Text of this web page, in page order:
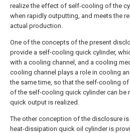
realize the effect of self-cooling of the
when rapidly outputting, and meets the
actual production.
One of the concepts of the present
provide a self-cooling quick cylinder,
with a cooling channel, and a cooling
cooling channel plays a role in cooling
the same time, so that the self-cooling
of the self-cooling quick cylinder can be
quick output is realized.
The other conception of the disclosure
heat-dissipation quick oil cylinder is